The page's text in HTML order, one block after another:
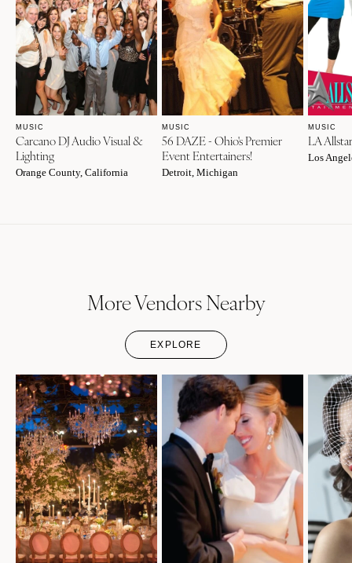
MUSIC
Carcano DJ Audio Visual &
Lighting
Orange County, California
MUSIC
56 DAZE - Ohio's Premier
Event Entertainers!
Detroit, Michigan
MUSIC
LA
Los
More Vendors Nearby
EXPLORE